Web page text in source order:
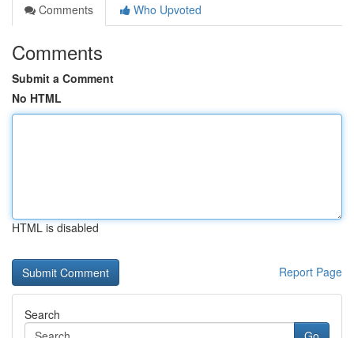
Comments
Who Upvoted
Comments
Submit a Comment
No HTML
HTML is disabled
Report Page
Search